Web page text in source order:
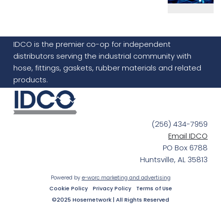
IDCO is the premier co-op for independent
distributors serving the industrial community with
hose, fittings, gaskets, rubber materials and related
products.
(256) 434-7959
Email IDCO
PO Box 6788
Huntsville, AL 35813
Powered by e-worc marketing and advertising
Cookie Policy
Privacy Policy Terms of Use
©2025 Hosernetwork | All Rights Reserved